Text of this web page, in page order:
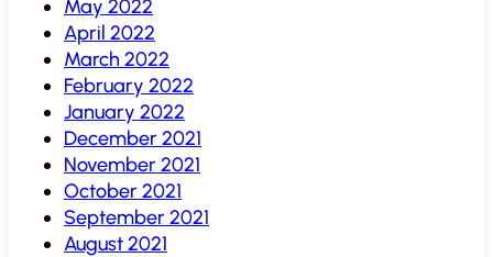
May 2022
April 2022
March 2022
February 2022
January 2022
December 2021
November 2021
October 2021
September 2021
August 2021